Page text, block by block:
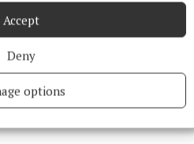
Accept
Deny
options
clear after win over